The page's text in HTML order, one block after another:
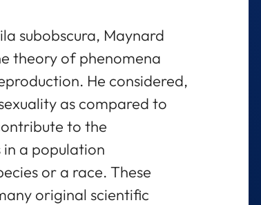
subobscura, Maynard
theory of phenomena
He considered,
as compared to
to the
a population
or a race. These
original scientific